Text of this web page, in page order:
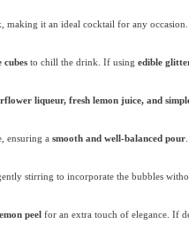
making it an ideal cocktail for any
cubesto chill the drink. If using edible
liqueur, fresh lemon juice, and
ensuring a smooth and well-balanced pour.
stirring to incorporate the bubbles
peelfor an extra touch of elegance. If